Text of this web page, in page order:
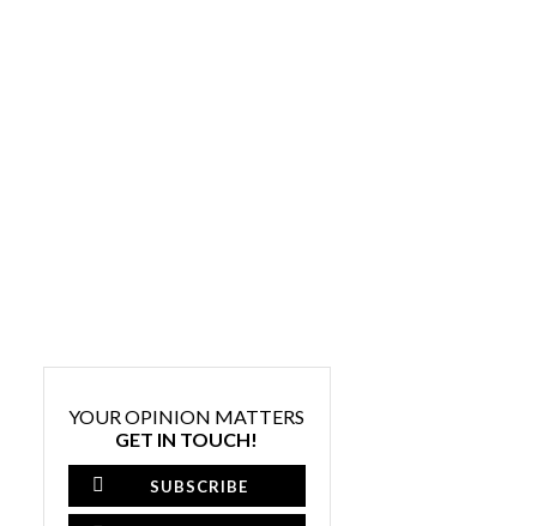
YOUR OPINION MATTERS
GET IN TOUCH!
SUBSCRIBE